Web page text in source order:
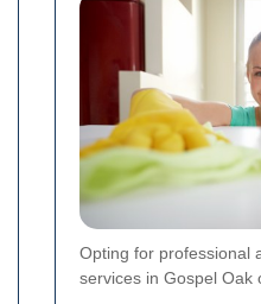
Opting for professional
services in Gospel Oak